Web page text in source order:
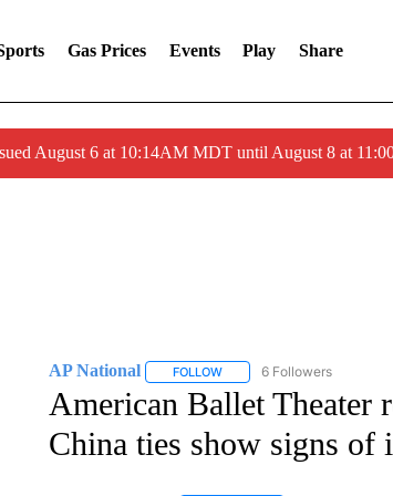
Gas Prices Events Play Share
August 6 at 10:14AM MDT until August 8 at
AP National FOLLOWFOLLOW "AP NATIONAL" TO
6 Followers
American Ballet Theater
China ties show signs of